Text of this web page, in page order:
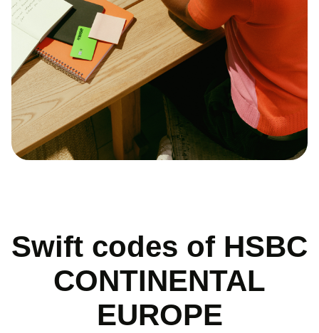
Swift codes of HSBC
CONTINENTAL
EUROPE